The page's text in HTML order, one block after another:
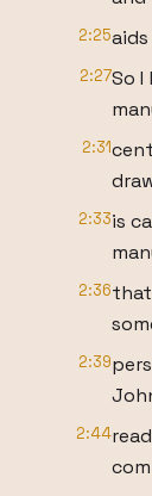
2:25
2:27So
2:31
2:33is
2:36
2:39
2:44